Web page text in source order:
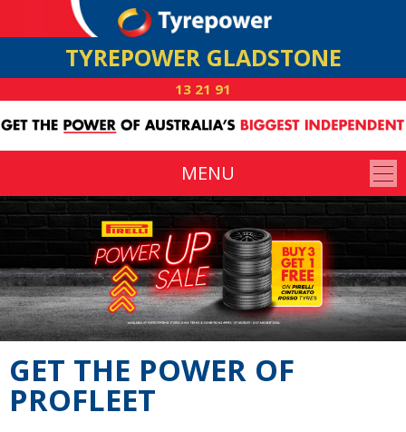
TYREPOWER GLADSTONE
13 21 91
MENU
GET THE POWER OF
PROFLEET